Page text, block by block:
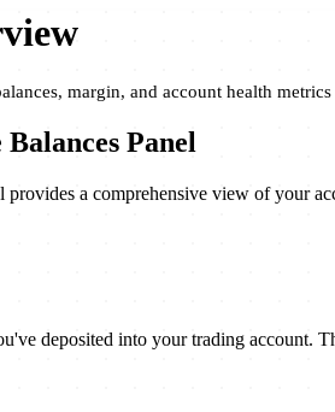
margin, and account health metrics
Panel
provides a comprehensive view of your
deposited into your trading account.